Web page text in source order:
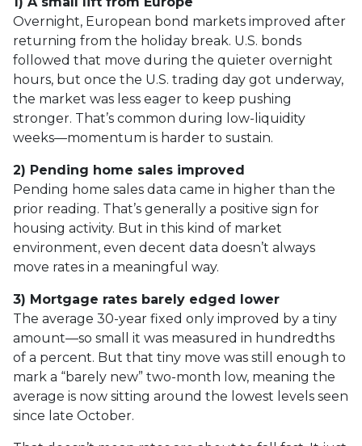
Overnight, European bond markets improved after
returning from the holiday break. U.S. bonds
followed that move during the quieter overnight
hours, but once the U.S. trading day got underway,
the market was less eager to keep pushing
stronger. That’s common during low-liquidity
weeks—momentum is harder to sustain.
2) Pending home sales improved
Pending home sales data came in higher than the
prior reading. That’s generally a positive sign for
housing activity. But in this kind of market
environment, even decent data doesn’t always
move rates in a meaningful way.
3) Mortgage rates barely edged lower
The average 30-year fixed only improved by a tiny
amount—so small it was measured in hundredths
of a percent. But that tiny move was still enough to
mark a “barely new” two-month low, meaning the
average is now sitting around the lowest levels seen
since late October.